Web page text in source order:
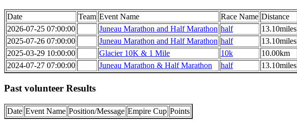
Date Team Event Name Race Name Distance
2026-07-25 07:00:00
Juneau Marathon and Half Marathon half 13.10miles
2025-07-26 07:00:00
Juneau Marathon and Half Marathon half 13.10miles
2025-03-29 10:00:00
Glacier 10K & 1 Mile 10k 10.00km
2024-07-27 07:00:00
Juneau Marathon & Half Marathon half 13.10miles
Past volunteer Results
Date Event Name Position/Message Empire Cup Points